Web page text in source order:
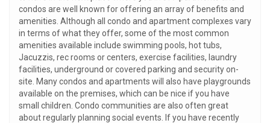
condos are well known for offering an array of benefits and
amenities. Although all condo and apartment complexes vary
in terms of what they offer, some of the most common
amenities available include swimming pools, hot tubs,
Jacuzzis, rec rooms or centers, exercise facilities, laundry
facilities, underground or covered parking and security on-
site. Many condos and apartments will also have playgrounds
available on the premises, which can be nice if you have
small children. Condo communities are also often great
about regularly planning social events. If you have recently